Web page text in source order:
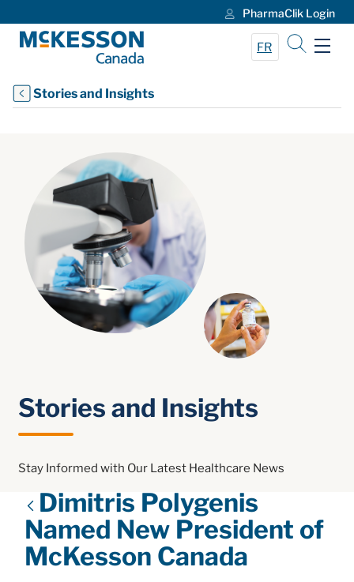
PharmaClik Login
FR
Stories and Insights
Stories and Insights
Stay Informed with Our Latest Healthcare News
Dimitris Polygenis
Named New President of
McKesson Canada